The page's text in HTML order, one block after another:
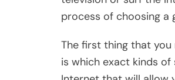
process of choosing a
The first thing that
is which exact kinds